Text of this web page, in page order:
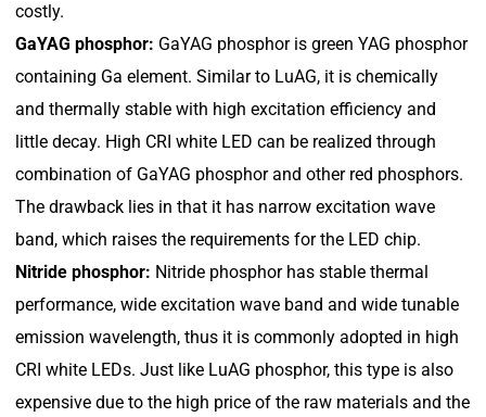
costly.
GaYAG phosphor: GaYAG phosphor is green YAG phosphor
containing Ga element. Similar to LuAG, it is chemically
and thermally stable with high excitation efficiency and
little decay. High CRI white LED can be realized through
combination of GaYAG phosphor and other red phosphors.
The drawback lies in that it has narrow excitation wave
band, which raises the requirements for the LED chip.
Nitride phosphor: Nitride phosphor has stable thermal
performance, wide excitation wave band and wide tunable
emission wavelength, thus it is commonly adopted in high
CRI white LEDs. Just like LuAG phosphor, this type is also
expensive due to the high price of the raw materials and the